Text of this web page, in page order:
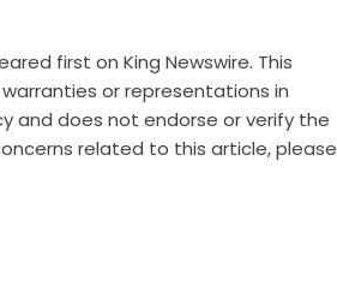
first on King Newswire. This
or representations in
and does not endorse or verify the
related to this article, please